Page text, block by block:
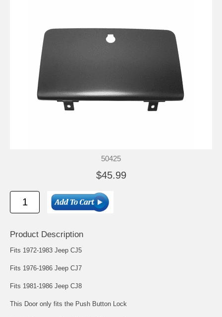
50425
$45.99
Product Description
Fits 1972-1983 Jeep CJ5
Fits 1976-1986 Jeep CJ7
Fits 1981-1986 Jeep CJ8
This Door only fits the Push Button Lock